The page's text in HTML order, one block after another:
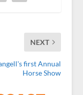
NEXT
first Annual
Horse Show